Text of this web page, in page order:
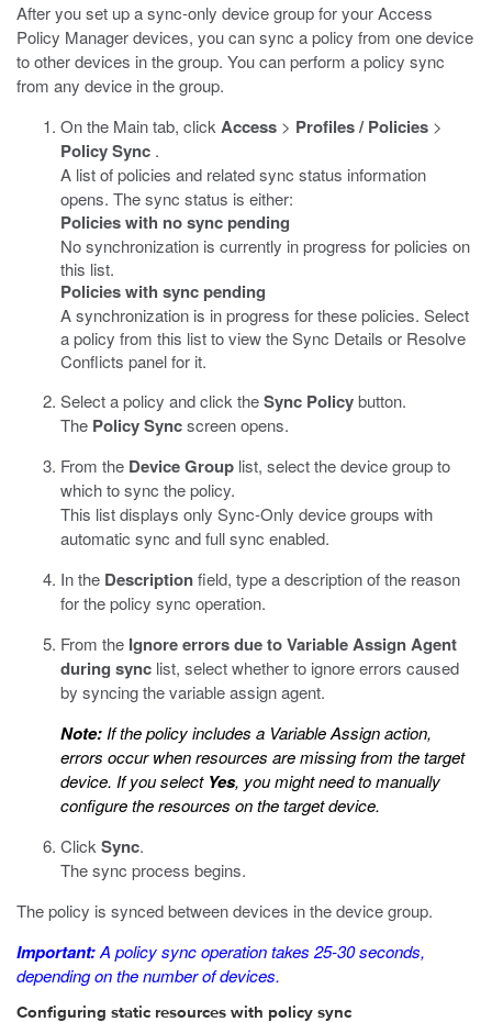
After you set up a sync-only device group for your Access
Policy Manager devices, you can sync a policy from one device
to other devices in the group. You can perform a policy sync
from any device in the group.
On the Main tab, click Access > Profiles / Policies >
Policy Sync .
A list of policies and related sync status information
opens. The sync status is either:
Policies with no sync pending
No synchronization is currently in progress for policies on
this list.
Policies with sync pending
A synchronization is in progress for these policies. Select
a policy from this list to view the Sync Details or Resolve
Conflicts panel for it.
Select a policy and click theSync Policybutton.
The Policy Syncscreen opens.
From the Device Group list, select the device group to
which to sync the policy.
This list displays only Sync-Only device groups with
automatic sync and full sync enabled.
In the Descriptionfield, type a description of the reason
for the policy sync operation.
From the Ignore errors due to Variable Assign Agent
during sync list, select whether to ignore errors caused
by syncing the variable assign agent.
Note: If the policy includes a Variable Assign action,
errors occur when resources are missing from the target
device. If you select Yes, you might need to manually
configure the resources on the target device.
Click Sync.
The sync process begins.
The policy is synced between devices in the device group.
Important:A policy sync operation takes 25-30 seconds,
depending on the number of devices.
Configuring static resources with policy sync